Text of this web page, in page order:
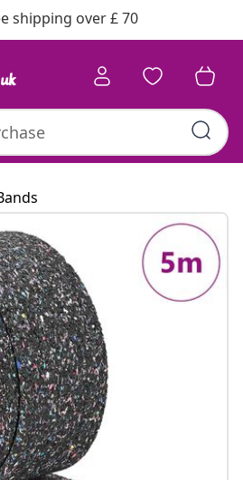
shipping over £ 70